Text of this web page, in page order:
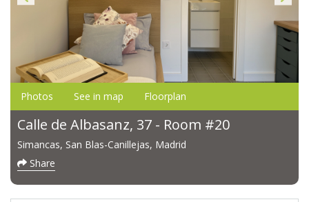
Photos See in map Floorplan
Calle de Albasanz, 37 - Room #20
Simancas, San Blas-Canillejas, Madrid
Share